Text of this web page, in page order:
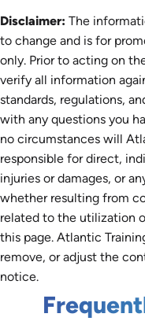
Disclaimer: The
to change and is for
only. Prior to acting on
verify all information
standards, regulations,
with any questions you
no circumstances will
responsible for direct,
injuries or damages, or
whether resulting from
related to the utilization
this page. Atlantic
remove, or adjust the
notice.